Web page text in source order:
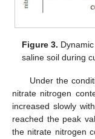
Figure 3.
saline soil during
Under the
nitrate nitrogen
increased slowly
reached the peak
the nitrate nitrogen